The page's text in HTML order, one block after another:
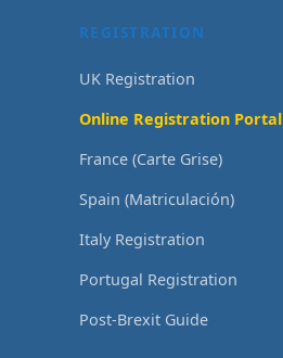
REGISTRATION
UK Registration
Online Registration Portal
France (Carte Grise)
Spain (Matriculación)
Italy Registration
Portugal Registration
Post-Brexit Guide